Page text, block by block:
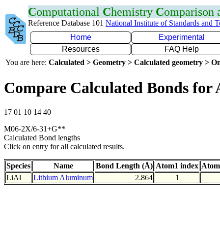
Computational Chemistry Comparison
Reference Database 101 National Institute of Standards and
Home
Experimental
Resources
FAQ Help
You are here: Calculated > Geometry > Calculated geometry >
Compare Calculated Bonds for
17 01 10 14 40
M06-2X/6-31+G**
Calculated Bond lengths
Click on entry for all calculated results.
Species Name Bond Length (Å) Atom1 index
LiAl
Lithium Aluminum 2.864 1